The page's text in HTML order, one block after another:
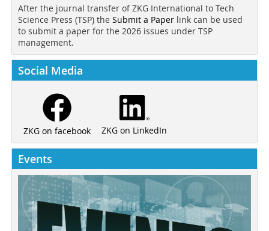
After the journal transfer of ZKG International to Tech
Science Press (TSP) the Submit a Paper link can be used
to submit a paper for the 2026 issues under TSP
management.
Social Media
ZKG on facebook ZKG on LinkedIn
Events